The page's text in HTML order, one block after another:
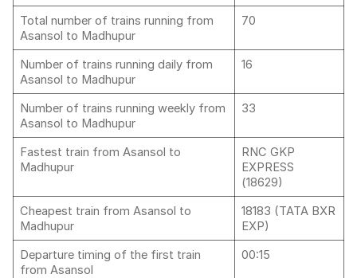
Total number of trains running from
Asansol to Madhupur
70
Number of trains running daily from
Asansol to Madhupur
16
Number of trains running weekly from
Asansol to Madhupur
33
Fastest train from Asansol to
Madhupur
RNC GKP
EXPRESS
(18629)
Cheapest train from Asansol to
Madhupur
18183 (TATA BXR
EXP)
Departure timing of the first train
from Asansol
00:15